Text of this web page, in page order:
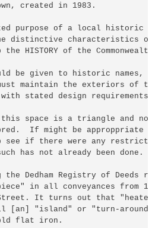
created in 1983.
purpose of a local historic
distinctive characteristics of
HISTORY of the Commonwealth
be given to historic names,
maintain the exteriors of their
stated design requirements.
space is a triangle and not a
If might be approppriate to
see if there were any
has not already been done.
the Dedham Registry of Deeds
in all conveyances from
Street. It turns out that "heater-
[an] "island" or "turn-around"
old flat iron.